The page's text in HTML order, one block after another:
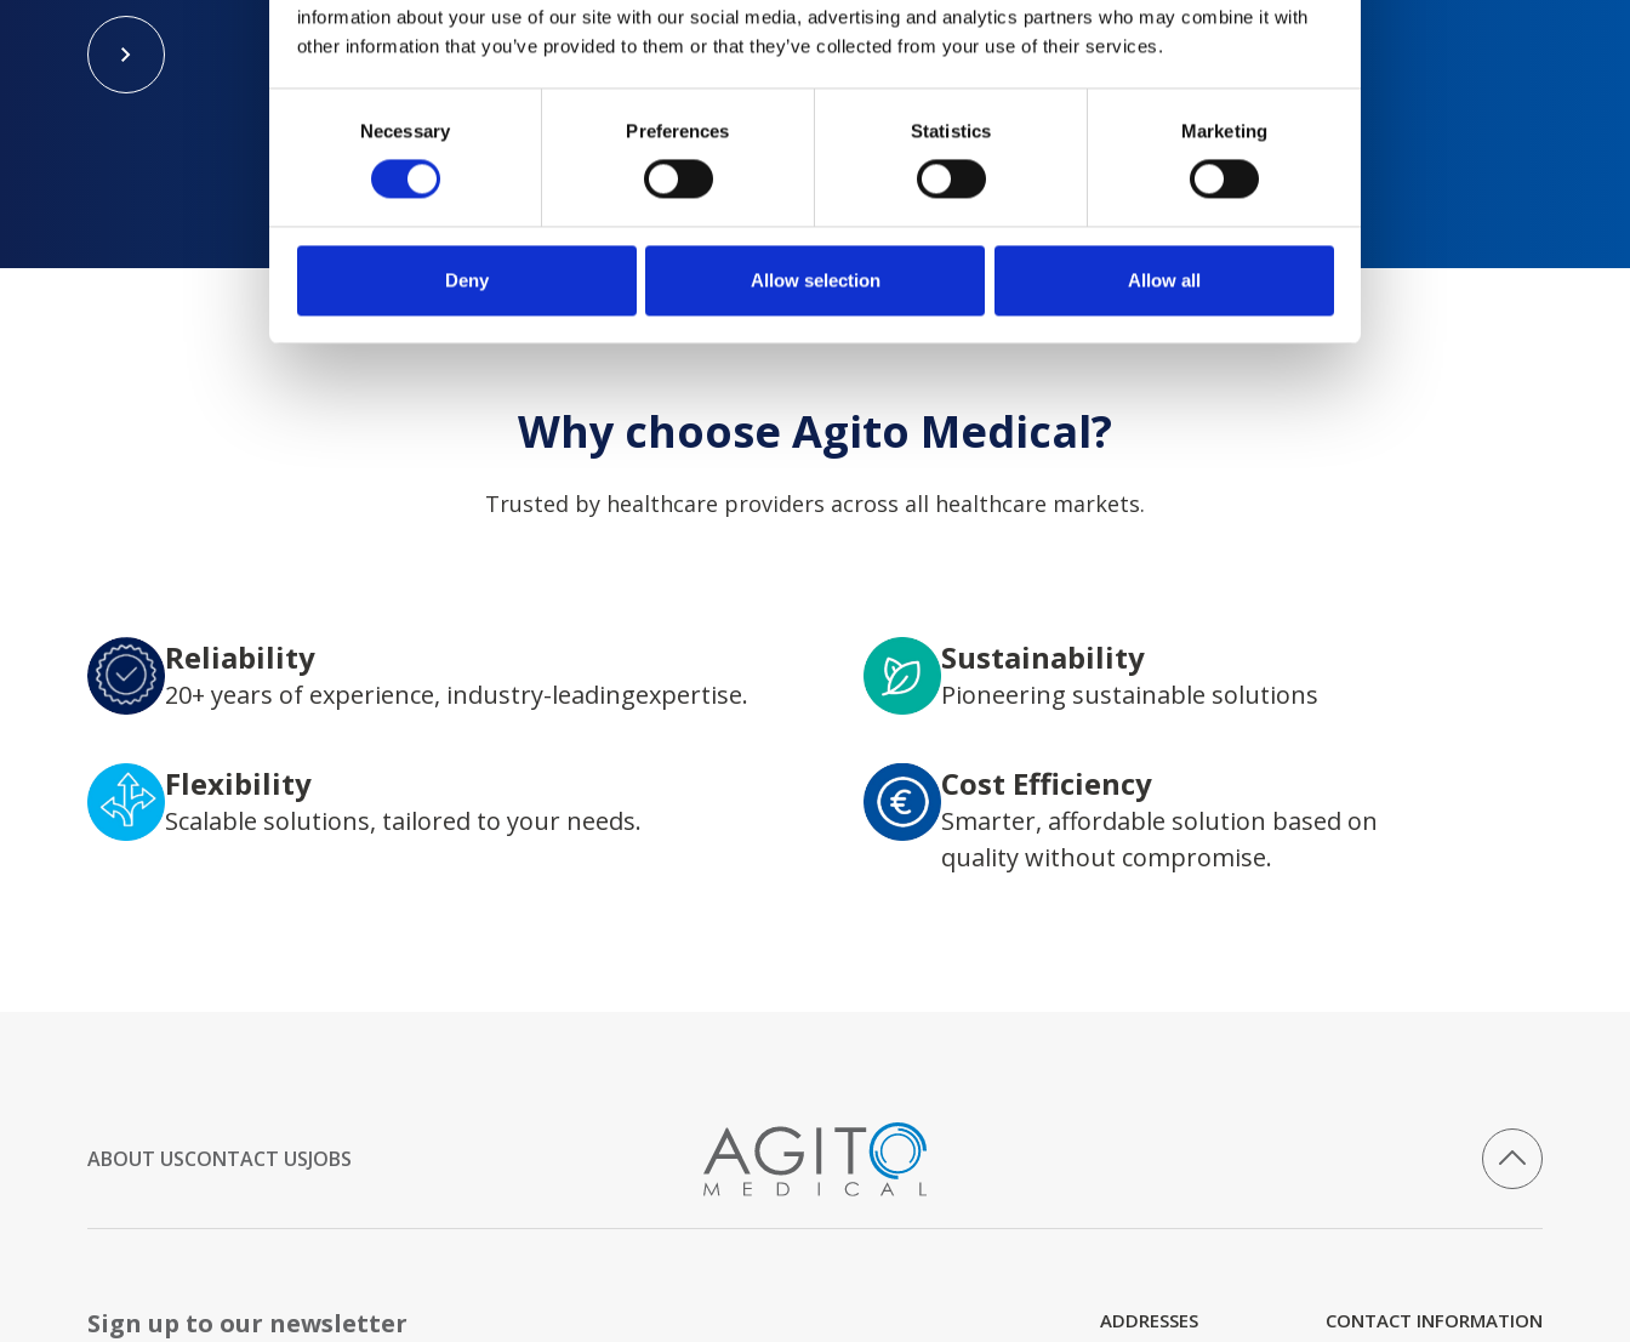
information about your use of our site with our social media, advertising and analytics partners who may combine it with
other information that you’ve provided to them or that they’ve collected from your use of their services.
Necessary Preferences Statistics Marketing
Deny Allow selection Allow all
Why choose Agito Medical?
Trusted by healthcare providers across all healthcare markets.
Reliability
20+ years of experience, industry-leadingexpertise.
Sustainability
Pioneering sustainable solutions
Flexibility
Scalable solutions, tailored to your needs.
Cost Efficiency
Smarter, affordable solution based on
quality without compromise.
ABOUT USCONTACT USJOBS
Sign up to our newsletter
ADDRESSES
CONTACT INFORMATION